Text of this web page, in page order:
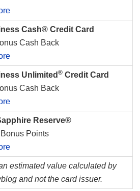
Cash® Credit Card
Cash Back
Unlimited ® Credit Card
Cash Back
Reserve®
Points
estimated value calculated by
and not the card issuer.